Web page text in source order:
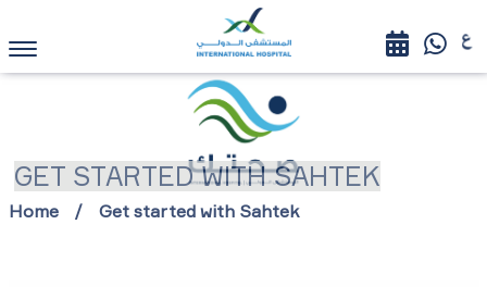
GET STARTED WITH SAHTEK
Home Get started with Sahtek